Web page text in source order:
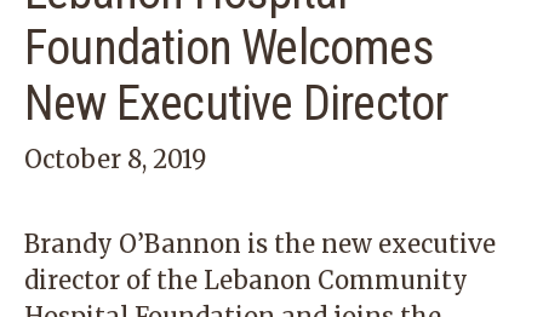
Foundation Welcomes
New Executive Director
October 8, 2019
Brandy O’Bannon is the new executive
director of the Lebanon Community